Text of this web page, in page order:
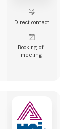
Direct contact
Booking of­
meeting